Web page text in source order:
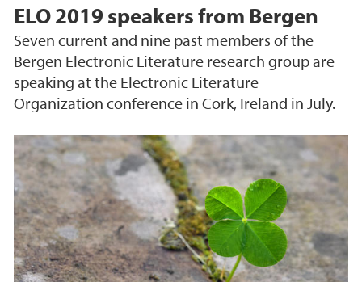
ELO 2019 speakers from Bergen
Seven current and nine past members of the
Bergen Electronic Literature research group are
speaking at the Electronic Literature
Organization conference in Cork, Ireland in July.